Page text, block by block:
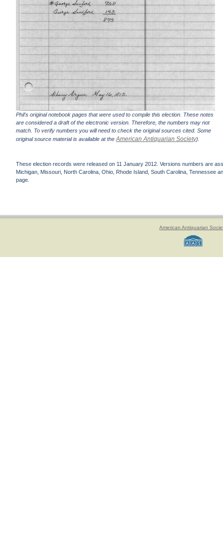
Phil's original notebook pages that were used to compile this election. These notes
are considered a draft of the electronic version. Therefore, the numbers may not
match. To verify numbers you will need to check the original sources cited. Some
original source material is available at theAmerican Antiquarian Society).
These election records were released on 11 January 2012. Versions numbers are
Michigan, Missouri, North Carolina, Ohio, Rhode Island, South Carolina, Tennessee
page.
American Antiquarian